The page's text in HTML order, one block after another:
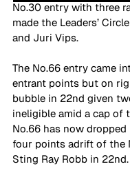
No.30 entry with three
made the Leaders’
and Juri Vips.
The No.66 entry came
entrant points but on
bubble in 22nd given
ineligible amid a cap of
No.66 has now
four points adrift of the
Sting Ray Robb in 22nd.